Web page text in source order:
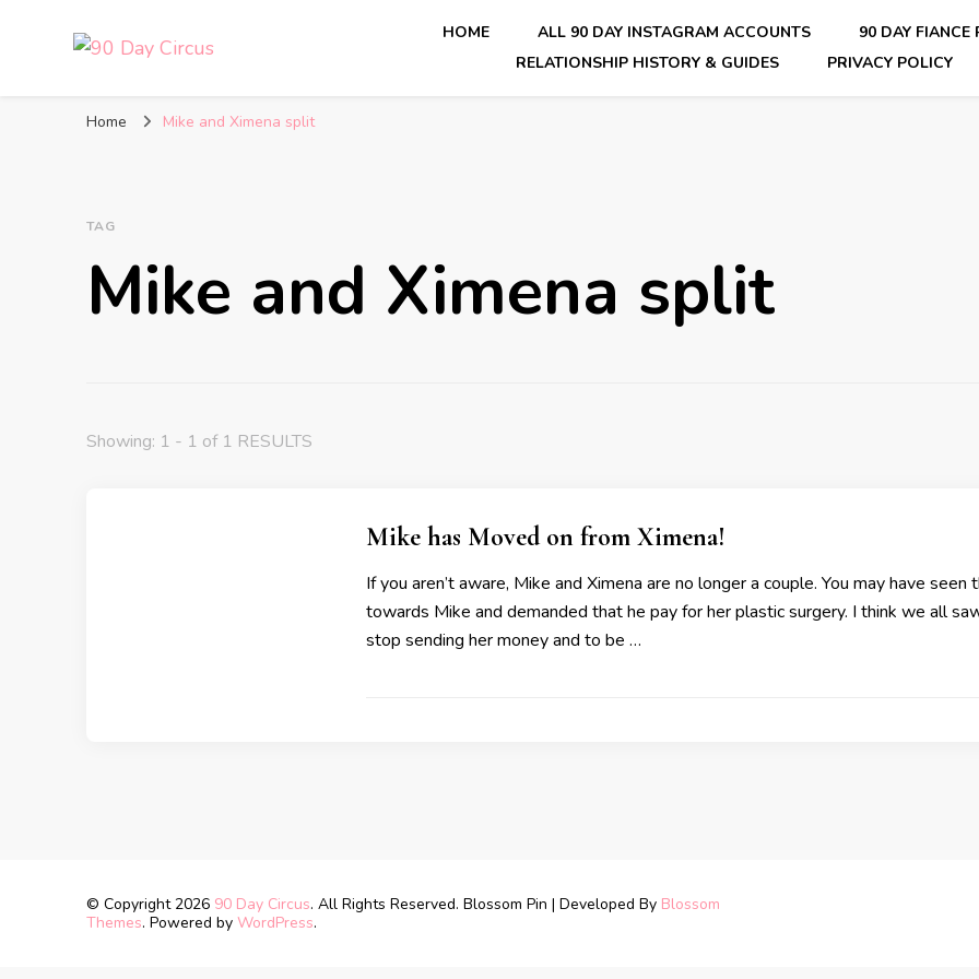
HOME ALL 90 DAY INSTAGRAM ACCOUNTS
90 DAY FIANCE
RELATIONSHIP HISTORY & GUIDES
PRIVACY POLICY
Home Mike and Ximena split
TAG
Mike and Ximena split
Showing: 1 - 1 of 1 RESULTS
Mike has Moved on from Ximena!
If you aren’t aware, Mike and Ximena are no longer a couple. You may have
towards Mike and demanded that he pay for her plastic surgery. I think we all
stop sending her money and to be …
© Copyright 2026 90 Day Circus. All Rights Reserved. Blossom Pin | Developed By Blossom
Themes. Powered by WordPress.